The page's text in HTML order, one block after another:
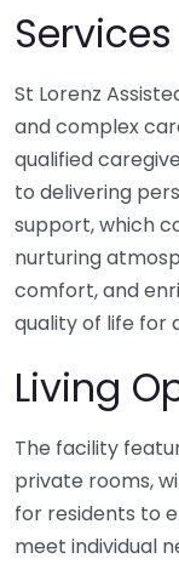
St Lorenz
and complex
qualified
to delivering
support, which
nurturing
comfort, and
quality of life for
Living
The facility
private rooms,
for residents to
meet individual